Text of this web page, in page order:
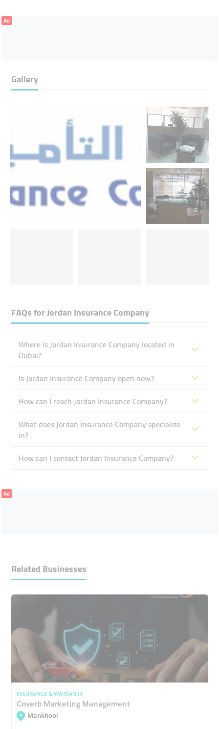
Ad
Gallery
FAQs forJordan Insurance Company
Where is Jordan Insurance Company located in
Dubai?
Is Jordan Insurance Company open now?
How can I reach Jordan Insurance Company?
What does Jordan Insurance Company specialize
in?
How can I contact Jordan Insurance Company?
Ad
Related Businesses
INSURANCE & WARRANTY
Coverb Marketing Management
Mankhool